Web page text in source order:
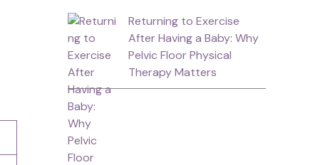
Returning to Exercise
After Having a Baby: Why
Pelvic Floor Physical
Therapy Matters